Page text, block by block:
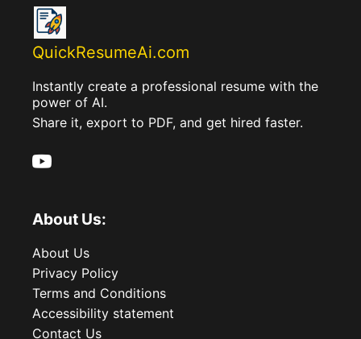
QuickResumeAi.com
Instantly create a professional resume with the
power of AI.
Share it, export to PDF, and get hired faster.
About Us:
About Us
Privacy Policy
Terms and Conditions
Accessibility statement
Contact Us